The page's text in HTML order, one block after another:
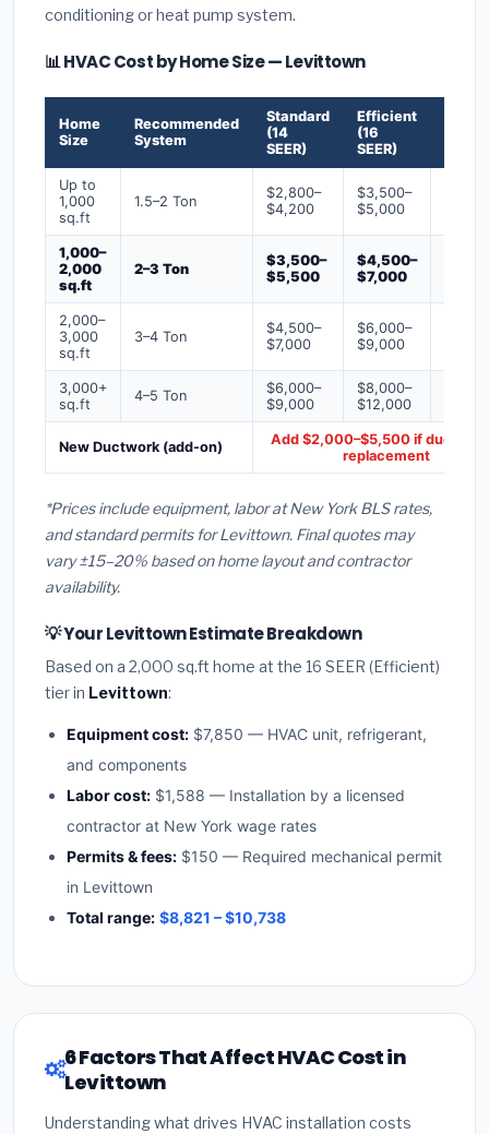
conditioning or heat pump system.
📊 HVAC Cost by Home Size — Levittown
Home
Size
Recommended
System
Standard
(14
SEER)
Efficient
(16
SEER)
Up to
1,000
sq.ft
1.5–2 Ton
$2,800–
$4,200
$3,500–
$5,000
1,000–
2,000
sq.ft
2–3 Ton
$3,500–
$5,500
$4,500–
$7,000
2,000–
3,000
sq.ft
3–4 Ton
$4,500–
$7,000
$6,000–
$9,000
3,000+
sq.ft
4–5 Ton
$6,000–
$9,000
$8,000–
$12,000
New Ductwork (add-on)
Add $2,000–$5,500 if ducts
replacement
*Prices include equipment, labor at New York BLS rates,
and standard permits for Levittown. Final quotes may
vary ±15–20% based on home layout and contractor
availability.
💡 Your Levittown Estimate Breakdown
Based on a 2,000 sq.ft home at the 16 SEER (Efficient)
tier in Levittown:
Equipment cost: $7,850 — HVAC unit, refrigerant,
and components
Labor cost: $1,588 — Installation by a licensed
contractor at New York wage rates
Permits & fees: $150 — Required mechanical permit
in Levittown
Total range: $8,821 – $10,738
6 Factors That Affect HVAC Cost in
Levittown
Understanding what drives HVAC installation costs